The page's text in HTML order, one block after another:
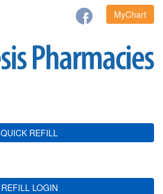
MyChart
QUICK REFILL
REFILL LOGIN